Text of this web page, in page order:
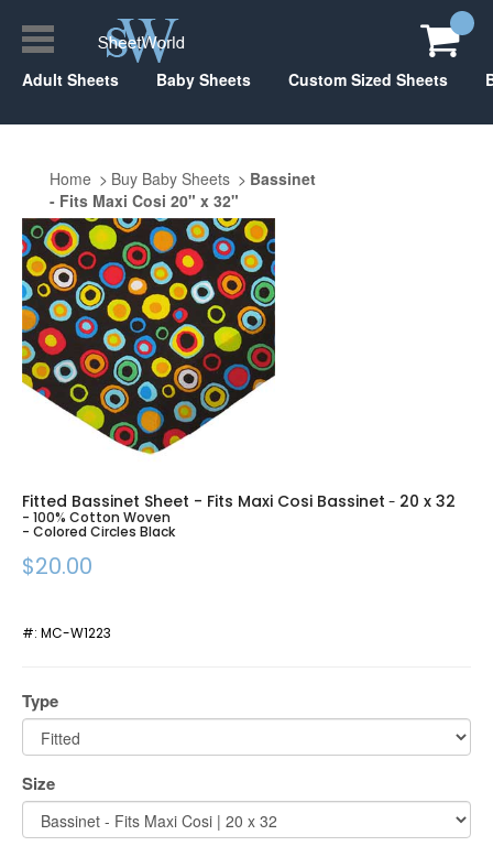
Adult Sheets Baby Sheets Custom Sized Sheets
Home Buy Baby Sheets
Bassinet
- Fits Maxi Cosi 20" x 32"
Fitted Bassinet Sheet - Fits Maxi Cosi Bassinet - 20 x 32
- 100% Cotton Woven
- Colored Circles Black
$20.00
#: MC-W1223
Type
Size